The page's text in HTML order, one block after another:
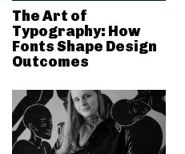
The Art of
Typography: How
Fonts Shape Design
Outcomes